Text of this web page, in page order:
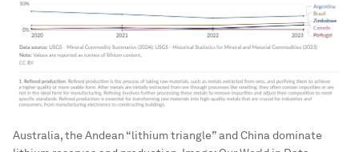
Australia, the Andean “lithium triangle” and China dominate